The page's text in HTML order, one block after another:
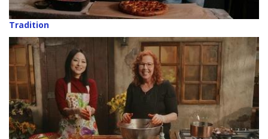
Tradition